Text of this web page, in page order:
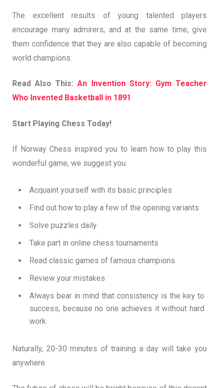
The excellent results of young talented players
encourage many admirers, and at the same time, give
them confidence that they are also capable of becoming
world champions.
Read Also This:An Invention Story: Gym Teacher
Who Invented Basketball in 1891
Start Playing Chess Today!
If Norway Chess inspired you to learn how to play this
wonderful game, we suggest you:
Acquaint yourself with its basic principles
Find out how to play a few of the opening variants
Solve puzzles daily
Take part in online chess tournaments
Read classic games of famous champions
Review your mistakes
Always bear in mind that consistency is the key to
success, because no one achieves it without hard
work.
Naturally, 20-30 minutes of training a day will take you
anywhere